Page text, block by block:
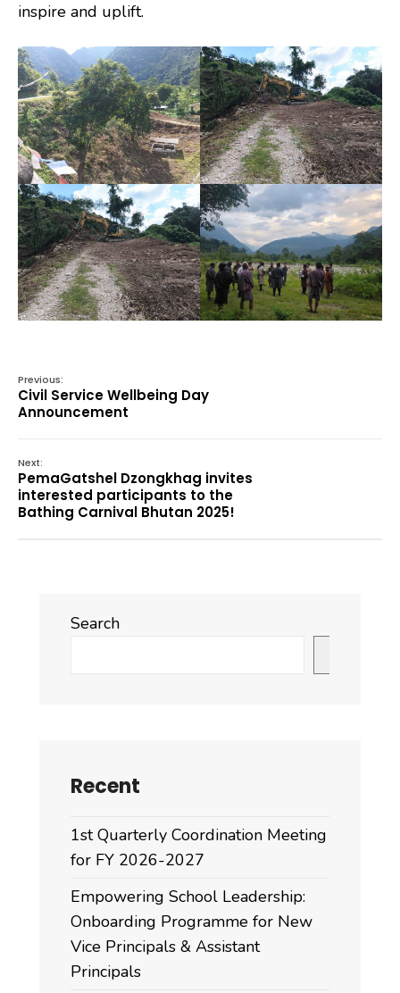
inspire and uplift.
Previous:
Civil Service Wellbeing Day
Announcement
Next:
PemaGatshel Dzongkhag invites
interested participants to the
Bathing Carnival Bhutan 2025!
Search
Recent
1st Quarterly Coordination Meeting
for FY 2026-2027
Empowering School Leadership:
Onboarding Programme for New
Vice Principals & Assistant
Principals